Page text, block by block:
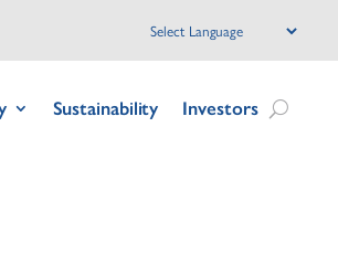
Sustainability Investors